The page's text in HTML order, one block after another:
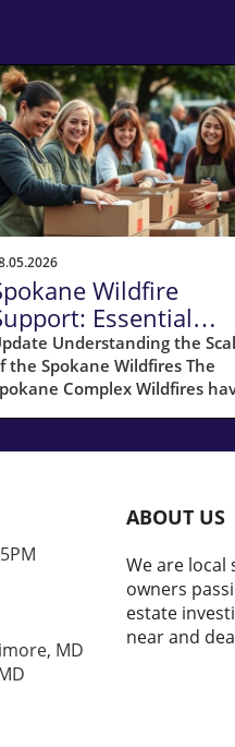
Wildfire
Essential
for
Understanding the
the Spokane Wildfires The
Complex Wildfires
by flames and
for the community, but the
lining is how individuals and
organizations are rallying
together in support of one
another. As fires like these
more common due to
driven drought
knowing how to
MD
ABOUT US
We are local
owners
estate
near and